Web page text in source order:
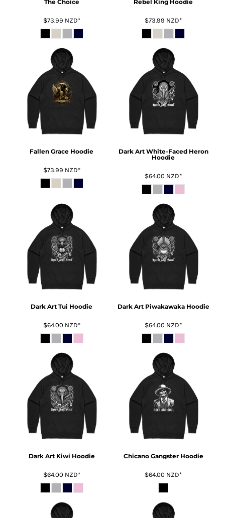
The Choice
$73.99 NZD*
Rebel King Hoodie
$73.99 NZD*
Fallen Grace Hoodie
$73.99 NZD*
Dark Art White-Faced Heron
Hoodie
$64.00 NZD*
Dark Art Tui Hoodie
$64.00 NZD*
Dark Art Piwakawaka Hoodie
$64.00 NZD*
Dark Art Kiwi Hoodie
$64.00 NZD*
Chicano Gangster Hoodie
$64.00 NZD*